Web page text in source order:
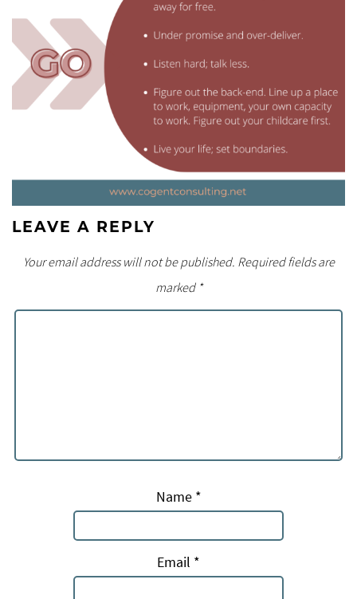
LEAVE A REPLY
Your email address will not be published. Required fields are
marked *
Name *
Email *